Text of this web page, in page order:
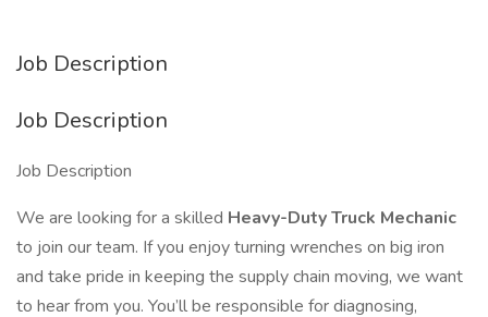
Job Description
Job Description
Job Description
We are looking for a skilled Heavy-Duty Truck Mechanic
to join our team. If you enjoy turning wrenches on big iron
and take pride in keeping the supply chain moving, we want
to hear from you. You’ll be responsible for diagnosing,